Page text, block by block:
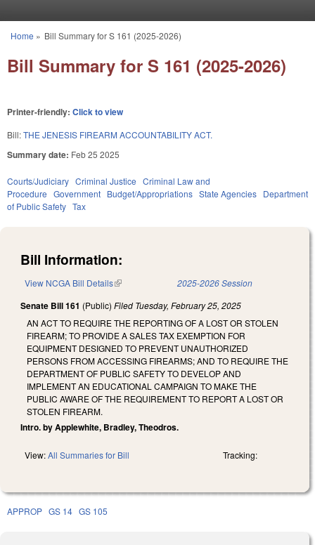
You are here
Home » Bill Summary for S 161 (2025-2026)
Bill Summary for S 161 (2025-2026)
Printer-friendly: Click to view
Bill:THE JENESIS FIREARM ACCOUNTABILITY ACT.
Summary date: Feb 25 2025
Courts/Judiciary Criminal Justice Criminal Law and
Procedure Government Budget/Appropriations State Agencies Department
of Public Safety Tax
Bill Information:
View NCGA Bill Details(link is external) 2025-2026 Session
Senate Bill 161 (Public) Filed Tuesday, February 25, 2025
AN ACT TO REQUIRE THE REPORTING OF A LOST OR STOLEN
FIREARM; TO PROVIDE A SALES TAX EXEMPTION FOR
EQUIPMENT DESIGNED TO PREVENT UNAUTHORIZED
PERSONS FROM ACCESSING FIREARMS; AND TO REQUIRE THE
DEPARTMENT OF PUBLIC SAFETY TO DEVELOP AND
IMPLEMENT AN EDUCATIONAL CAMPAIGN TO MAKE THE
PUBLIC AWARE OF THE REQUIREMENT TO REPORT A LOST OR
STOLEN FIREARM.
Intro. by Applewhite, Bradley, Theodros.
View:All Summaries for Bill Tracking:
APPROP GS 14 GS 105